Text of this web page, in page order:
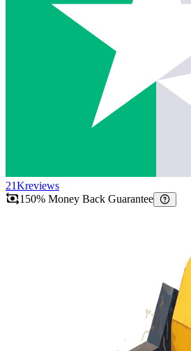
21Kreviews
150% Money Back Guarantee